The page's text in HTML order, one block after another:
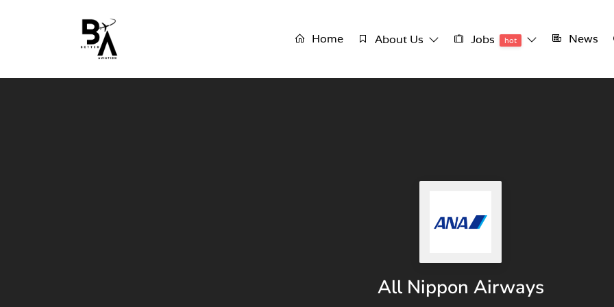
Home About Us Jobs hot News
All Nippon Airways